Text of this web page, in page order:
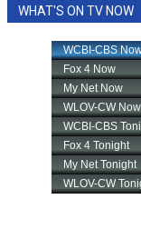
WHAT'S ON TV NOW